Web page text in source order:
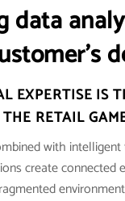
data
EXPERTISE IS
RETAIL
with
create connected